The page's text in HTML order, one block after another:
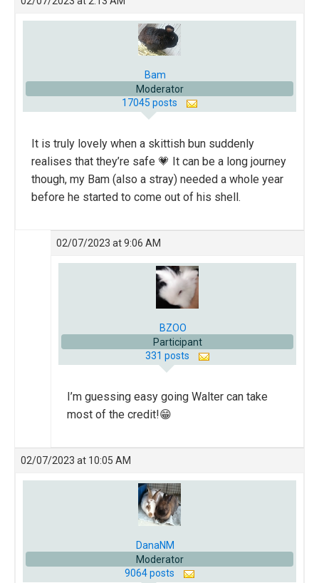
Bam
Moderator
17045 posts
It is truly lovely when a skittish bun suddenly
realises that they’re safe 💗 It can be a long journey
though, my Bam (also a stray) needed a whole year
before he started to come out of his shell.
02/07/2023 at 9:06 AM
BZOO
Participant
331 posts
I’m guessing easy going Walter can take
most of the credit!😁
02/07/2023 at 10:05 AM
DanaNM
Moderator
9064 posts